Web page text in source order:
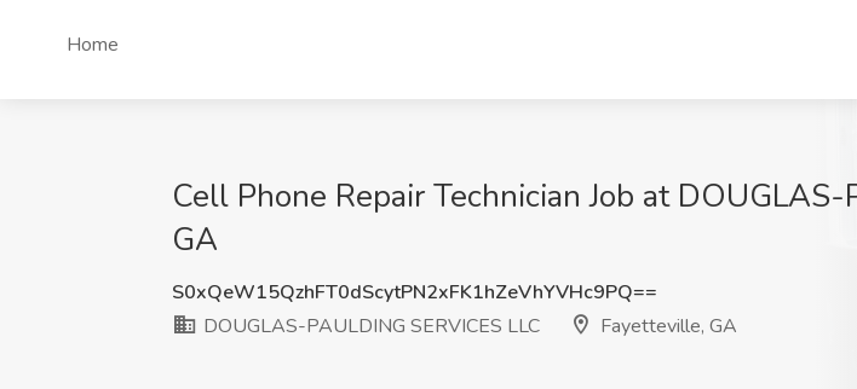
Home
Cell Phone Repair Technician Job at
GA
S0xQeW15QzhFT0dScytPN2xFK1hZeVhYVHc9PQ==
DOUGLAS-PAULDING SERVICES LLC
Fayetteville, GA